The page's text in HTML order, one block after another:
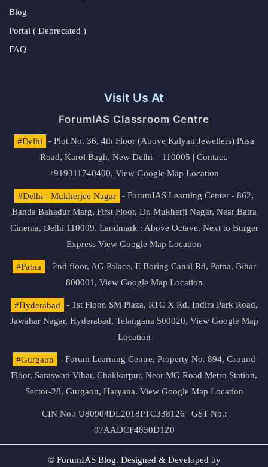
Blog
Portal ( Deprecated )
FAQ
Visit Us At
ForumIAS Classroom Centre
#Delhi
- Plot No. 36, 4th Floor (Above Kalyan Jewellers) Pusa
Road, Karol Bagh, New Delhi – 110005 | Contact.
+919311740400, View Google Map Location
#Delhi - Mukherjee Nagar
- ForumIAS Learning Center - 862,
Banda Bahadur Marg, First Floor, Dr. Mukherji Nagar, Near Batra
Cinema, Delhi 110009. Landmark : Above Octave, Next to Burger
Express View Google Map Location
#Patna
- 2nd floor, AG Palace, E Boring Canal Rd, Patna, Bihar
800001, View Google Map Location
#Hyderabad
- 1st Floor, SM Plaza, RTC X Rd, Indira Park Road,
Jawahar Nagar, Hyderabad, Telangana 500020, View Google Map
Location
#Gurgaon
- Forum Learning Centre, Property No. 894, Ground
Floor, Saraswati Vihar, Chakkarpur, Near MG Road Metro Station,
Sector-28, Gurgaon, Haryana. View Google Map Location
CIN No.: U80904DL2018PTC338126 | GST No.:
07AADCF4830D1Z0
© ForumIAS Blog. Designed & Developed by